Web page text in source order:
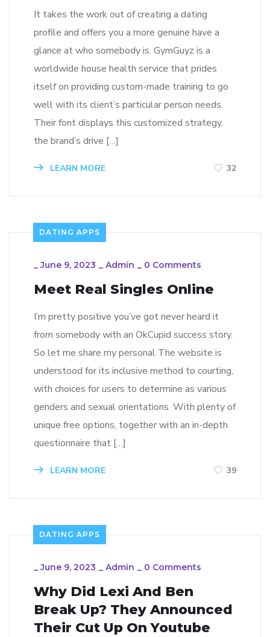
It takes the work out of creating a dating
profile and offers you a more genuine have a
glance at who somebody is. GymGuyz is a
worldwide house health service that prides
itself on providing custom-made training to go
well with its client’s particular person needs.
Their font displays this customized strategy,
the brand’s drive […]
LEARN MORE 32
DATING APPS
_June 9, 2023 _ Admin _ 0 Comments
Meet Real Singles Online
I’m pretty positive you’ve got never heard it
from somebody with an OkCupid success story.
So let me share my personal The website is
understood for its inclusive method to courting,
with choices for users to determine as various
genders and sexual orientations. With plenty of
unique free options, together with an in-depth
questionnaire that […]
LEARN MORE 39
DATING APPS
_June 9, 2023 _ Admin _ 0 Comments
Why Did Lexi And Ben
Break Up? They Announced
Their Cut Up On Youtube